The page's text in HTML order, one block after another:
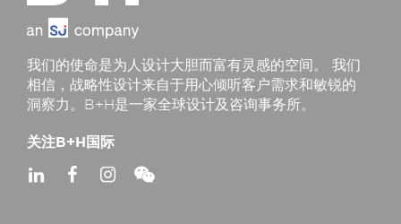
我们的使命是为人设计大胆而富有灵感的空间。 我们
相信，战略性设计来自于用心倾听客户需求和敏锐的
洞察力。B+H是一家全球设计及咨询事务所。
关注B+H国际